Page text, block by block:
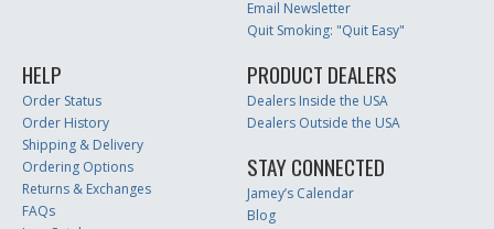
Email Newsletter
Quit Smoking: "Quit Easy"
HELP
Order Status
Order History
Shipping & Delivery
Ordering Options
Returns & Exchanges
FAQs
PRODUCT DEALERS
Dealers Inside the USA
Dealers Outside the USA
STAY CONNECTED
Jamey’s Calendar
Blog